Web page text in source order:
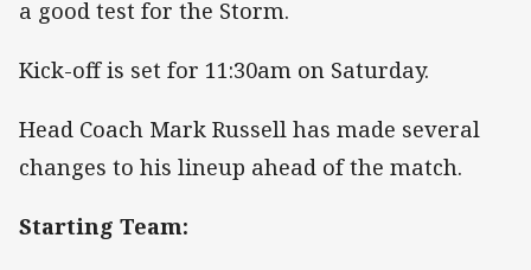
a good test for the Storm.
Kick-off is set for 11:30am on Saturday.
Head Coach Mark Russell has made several
changes to his lineup ahead of the match.
Starting Team: